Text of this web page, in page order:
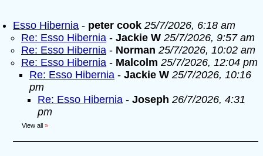
Esso Hibernia - peter cook 25/7/2026, 6:18 am
Re: Esso Hibernia - Jackie W 25/7/2026, 9:57 am
Re: Esso Hibernia - Norman 25/7/2026, 10:02 am
Re: Esso Hibernia - Malcolm 25/7/2026, 12:04 pm
Re: Esso Hibernia - Jackie W 25/7/2026, 10:16
pm
Re: Esso Hibernia - Joseph 26/7/2026, 4:31
pm
View all »